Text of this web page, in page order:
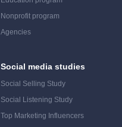
Nonprofit program
Agencies
Social media studies
Social Selling Study
Social Listening Study
Top Marketing Influencers